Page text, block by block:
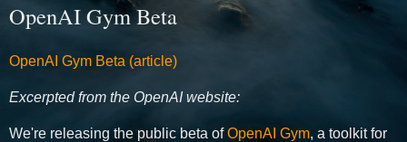
OpenAI Gym Beta
OpenAI Gym Beta (article)
Excerpted from the OpenAI website:
We're releasing the public beta ofOpenAI Gym, a toolkit for